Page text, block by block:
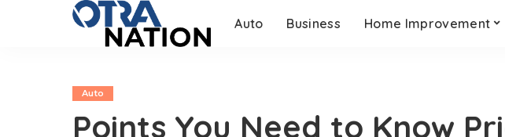
Auto Business Home Improvement
Auto
Points You Need to Know